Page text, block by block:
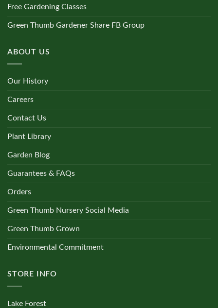
Free Gardening Classes
Green Thumb Gardener Share FB Group
ABOUT US
Our History
Careers
Contact Us
Plant Library
Garden Blog
Guarantees & FAQs
Orders
Green Thumb Nursery Social Media
Green Thumb Grown
Environmental Commitment
STORE INFO
Lake Forest